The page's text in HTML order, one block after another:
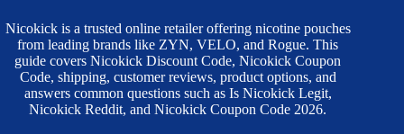
Nicokick is a trusted online retailer offering nicotine pouches
from leading brands like ZYN, VELO, and Rogue. This
guide covers Nicokick Discount Code, Nicokick Coupon
Code, shipping, customer reviews, product options, and
answers common questions such as Is Nicokick Legit,
Nicokick Reddit, and Nicokick Coupon Code 2026.